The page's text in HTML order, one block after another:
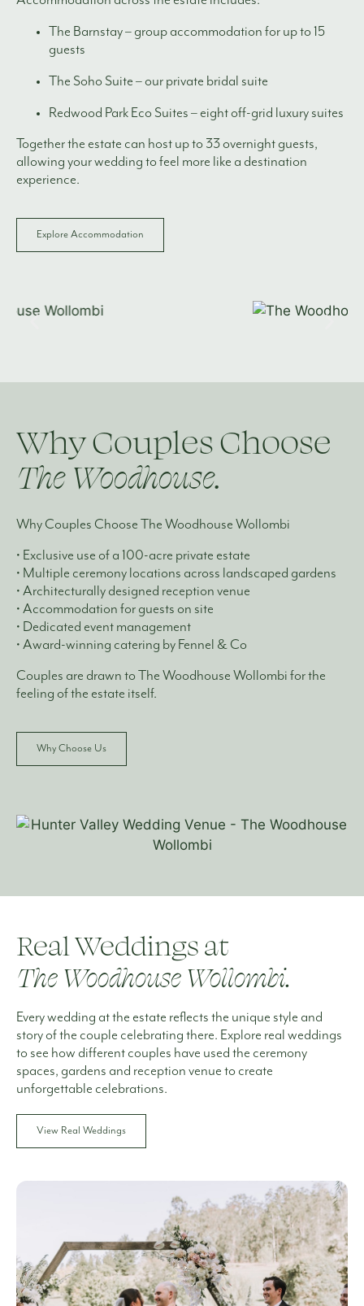
The Barnstay – group accommodation for up to 15
guests
The Soho Suite – our private bridal suite
Redwood Park Eco Suites – eight off-grid luxury suites
Together the estate can host up to 33 overnight guests,
allowing your wedding to feel more like a destination
experience.
Explore Accommodation
Why Couples Choose
The Woodhouse.
Why Couples Choose The Woodhouse Wollombi
• Exclusive use of a 100-acre private estate
• Multiple ceremony locations across landscaped gardens
• Architecturally designed reception venue
• Accommodation for guests on site
• Dedicated event management
• Award-winning catering by Fennel & Co
Couples are drawn to The Woodhouse Wollombi for the
feeling of the estate itself.
Why Choose Us
Real Weddings at
The Woodhouse Wollombi.
Every wedding at the estate reflects the unique style and
story of the couple celebrating there. Explore real weddings
to see how different couples have used the ceremony
spaces, gardens and reception venue to create
unforgettable celebrations.
View Real Weddings